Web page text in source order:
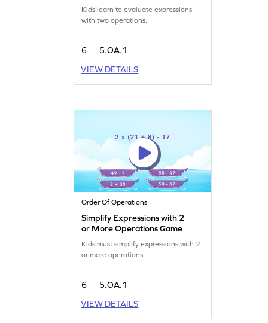
Kids learn to evaluate expressions
with two operations.
6
5.OA.1
VIEW DETAILS
Order Of Operations
Simplify Expressions with 2
or More Operations Game
Kids must simplify expressions with 2
or more operations.
6
5.OA.1
VIEW DETAILS